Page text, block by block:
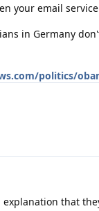
your email
in Germany
politics/
explanation that